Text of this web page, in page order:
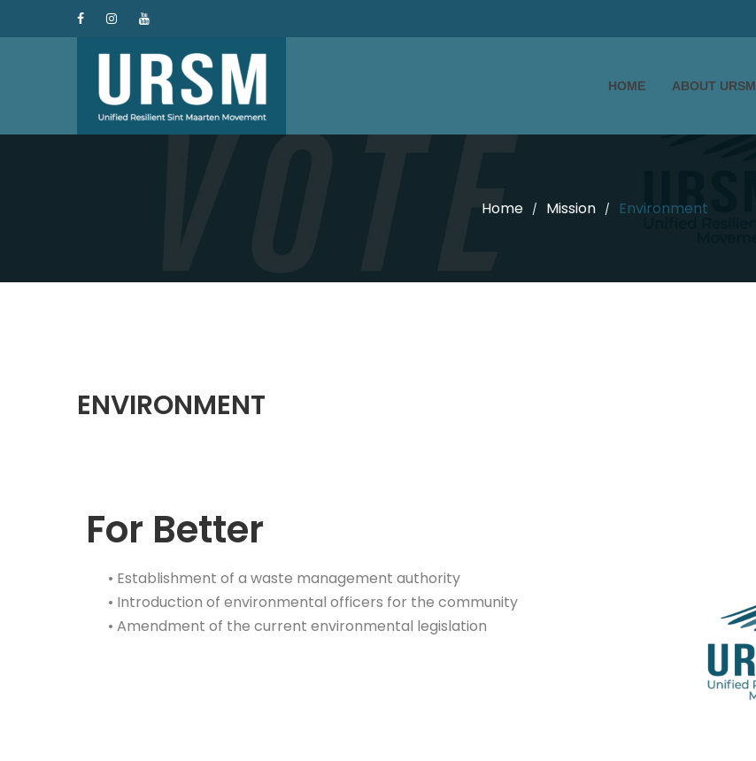
HOME ABOUT URSM
Home / Mission / Environment
ENVIRONMENT
For Better
• Establishment of a waste management authority
• Introduction of environmental officers for the community
• Amendment of the current environmental legislation